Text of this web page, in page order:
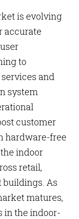
is evolving
accurate
to
and
system
customer
hardware-free
indoor
retail,
buildings. As
matures,
in the indoor-